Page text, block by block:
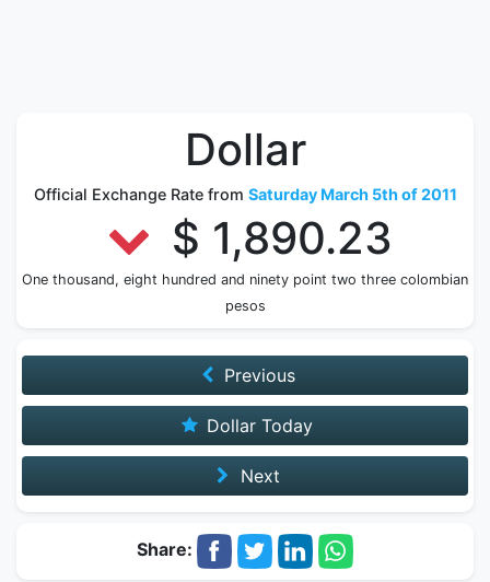
Dollar
Official Exchange Rate from Saturday March 5th of 2011
$ 1,890.23
One thousand, eight hundred and ninety point two three colombian
pesos
Previous
Dollar Today
Next
Share: